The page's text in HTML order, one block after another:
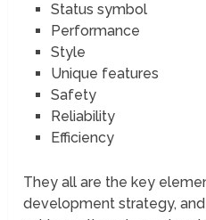
Status symbol
Performance
Style
Unique features
Safety
Reliability
Efficiency
They all are the key
development strategy,